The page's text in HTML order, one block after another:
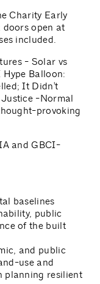
Charity Early
doors open at
included.
- Solar vs
Balloon:
It Didn't
-Normal
provoking
and GBCI-
baselines
public
of the built
and public
use and
planning resilient